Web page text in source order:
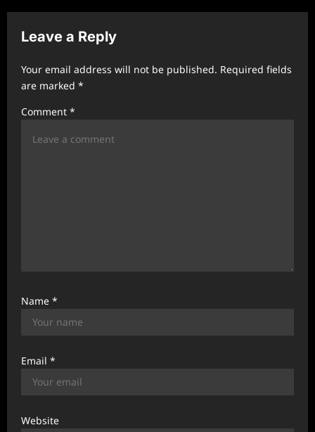
v
i
a
Leave a Reply
Your email address will not be published. Required fields
are marked *
Comment *
Name *
Email *
Website